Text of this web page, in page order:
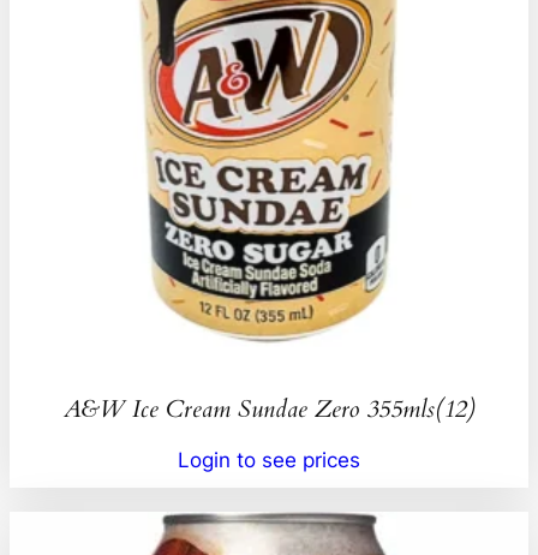
A&W Ice Cream Sundae Zero 355mls(12)
Login to see prices